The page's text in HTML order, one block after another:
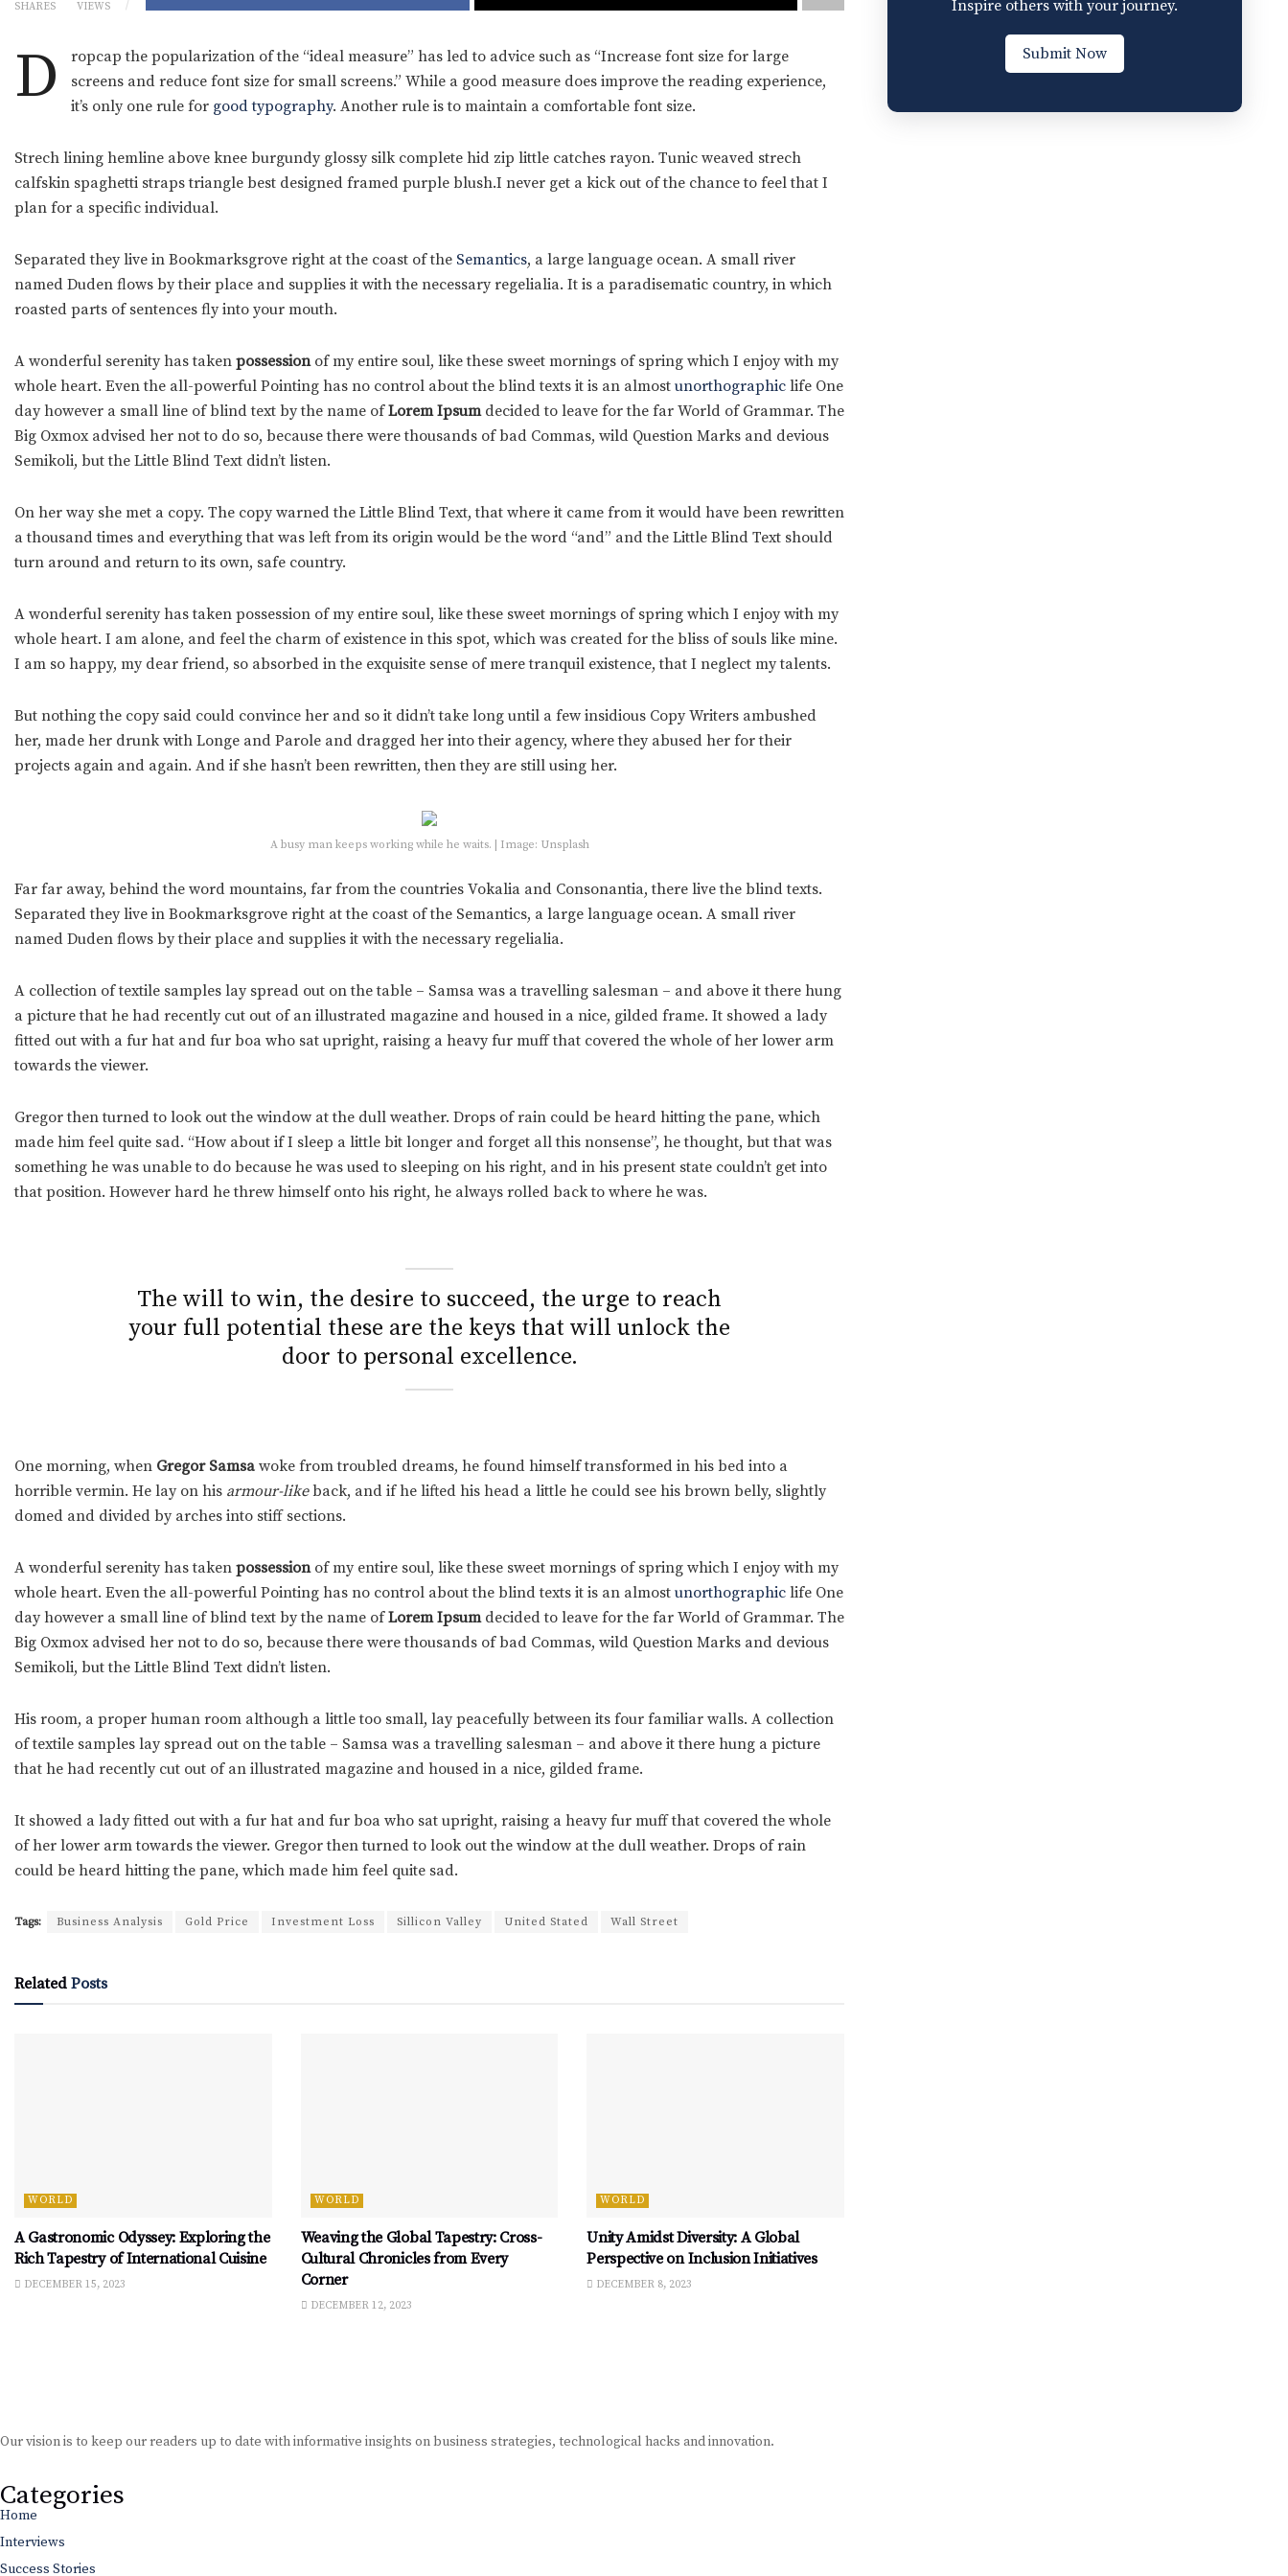
SHARES VIEWS
D
ropcap the popularization of the “ideal measure” has led to advice such as “Increase font size for large
screens and reduce font size for small screens.” While a good measure does improve the reading experience,
it’s only one rule for good typography. Another rule is to maintain a comfortable font size.
Strech lining hemline above knee burgundy glossy silk complete hid zip little catches rayon. Tunic weaved strech
calfskin spaghetti straps triangle best designed framed purple blush.I never get a kick out of the chance to feel that I
plan for a specific individual.
Separated they live in Bookmarksgrove right at the coast of the Semantics, a large language ocean. A small river
named Duden flows by their place and supplies it with the necessary regelialia. It is a paradisematic country, in which
roasted parts of sentences fly into your mouth.
A wonderful serenity has taken possessionof my entire soul, like these sweet mornings of spring which I enjoy with my
whole heart. Even the all-powerful Pointing has no control about the blind texts it is an almost unorthographic life One
day however a small line of blind text by the name ofLorem Ipsumdecided to leave for the far World of Grammar. The
Big Oxmox advised her not to do so, because there were thousands of bad Commas, wild Question Marks and devious
Semikoli, but the Little Blind Text didn’t listen.
On her way she met a copy. The copy warned the Little Blind Text, that where it came from it would have been rewritten
a thousand times and everything that was left from its origin would be the word “and” and the Little Blind Text should
turn around and return to its own, safe country.
A wonderful serenity has taken possession of my entire soul, like these sweet mornings of spring which I enjoy with my
whole heart. I am alone, and feel the charm of existence in this spot, which was created for the bliss of souls like mine.
I am so happy, my dear friend, so absorbed in the exquisite sense of mere tranquil existence, that I neglect my talents.
But nothing the copy said could convince her and so it didn’t take long until a few insidious Copy Writers ambushed
her, made her drunk with Longe and Parole and dragged her into their agency, where they abused her for their
projects again and again. And if she hasn’t been rewritten, then they are still using her.
A busy man keeps working while he waits. | Image: Unsplash
Far far away, behind the word mountains, far from the countries Vokalia and Consonantia, there live the blind texts.
Separated they live in Bookmarksgrove right at the coast of the Semantics, a large language ocean. A small river
named Duden flows by their place and supplies it with the necessary regelialia.
A collection of textile samples lay spread out on the table – Samsa was a travelling salesman – and above it there hung
a picture that he had recently cut out of an illustrated magazine and housed in a nice, gilded frame. It showed a lady
fitted out with a fur hat and fur boa who sat upright, raising a heavy fur muff that covered the whole of her lower arm
towards the viewer.
Gregor then turned to look out the window at the dull weather. Drops of rain could be heard hitting the pane, which
made him feel quite sad. “How about if I sleep a little bit longer and forget all this nonsense”, he thought, but that was
something he was unable to do because he was used to sleeping on his right, and in his present state couldn’t get into
that position. However hard he threw himself onto his right, he always rolled back to where he was.
The will to win, the desire to succeed, the urge to reach
your full potential these are the keys that will unlock the
door to personal excellence.
One morning, when Gregor Samsa woke from troubled dreams, he found himself transformed in his bed into a
horrible vermin. He lay on his armour-likeback, and if he lifted his head a little he could see his brown belly, slightly
domed and divided by arches into stiff sections.
A wonderful serenity has taken possessionof my entire soul, like these sweet mornings of spring which I enjoy with my
whole heart. Even the all-powerful Pointing has no control about the blind texts it is an almost unorthographic life One
day however a small line of blind text by the name ofLorem Ipsumdecided to leave for the far World of Grammar. The
Big Oxmox advised her not to do so, because there were thousands of bad Commas, wild Question Marks and devious
Semikoli, but the Little Blind Text didn’t listen.
His room, a proper human room although a little too small, lay peacefully between its four familiar walls. A collection
of textile samples lay spread out on the table – Samsa was a travelling salesman – and above it there hung a picture
that he had recently cut out of an illustrated magazine and housed in a nice, gilded frame.
It showed a lady fitted out with a fur hat and fur boa who sat upright, raising a heavy fur muff that covered the whole
of her lower arm towards the viewer. Gregor then turned to look out the window at the dull weather. Drops of rain
could be heard hitting the pane, which made him feel quite sad.
Tags: Business Analysis Gold Price Investment Loss Sillicon Valley United Stated Wall Street
Related Posts
WORLD
A Gastronomic Odyssey: Exploring the
Rich Tapestry of International Cuisine
DECEMBER 15, 2023
WORLD
Weaving the Global Tapestry: Cross-
Cultural Chronicles from Every
Corner
DECEMBER 12, 2023
WORLD
Unity Amidst Diversity: A Global
Perspective on Inclusion Initiatives
DECEMBER 8, 2023
Inspire others with your journey.
Submit Now
Our vision is to keep our readers up to date with informative insights on business strategies, technological hacks and innovation.
Categories
Home
Interviews
Success Stories